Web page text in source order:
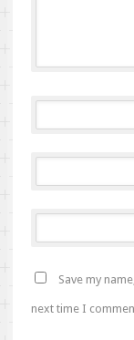
Save my
next time I